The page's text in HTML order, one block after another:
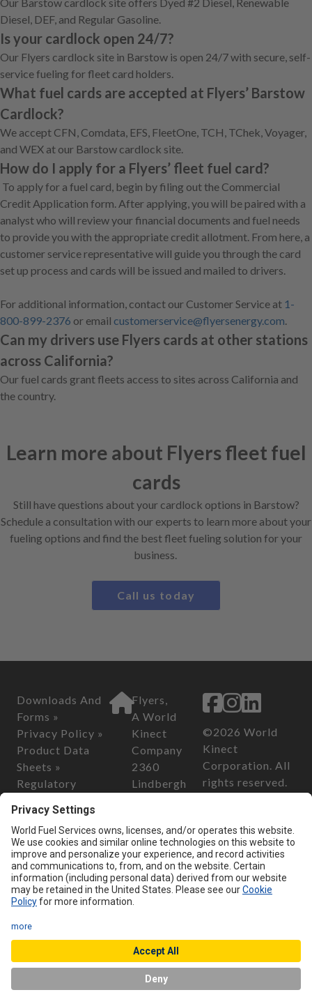
Diesel, DEF, and Regular Gasoline.
Is your cardlock open 24/7?
Our Flyers cardlock site in Barstow is open 24/7 with secure, self-
service fueling for fleet card holders.
What fuel cards are accepted at Flyers’ Barstow
Cardlock?
We accept CFN, Comdata, EFS, FleetOne, TCH, TChek, Voyager,
and WEX at our Barstow cardlock site.
How do I apply for a Flyers’ fleet fuel card?
To apply for a fuel card, begin by filing out the Commercial
Credit Application form. After applying, you will be paired with a
analyst who will review your financial documents and fuel needs
to provide you with the appropriate credit allotment. From here, a
customer service representative will guide you through the card
set up process and cards will be issued and mailed to drivers.
For additional information, contact our Customer Service at 1-
800-899-2376 or email customerservice@flyersenergy.com.
Can my drivers use Flyers cards at other stations
across California?
Our fuel cards grant fleets access to sites across California and
the country.
Learn more about Flyers fleet fuel
cards
Still have questions about your cardlock options in Barstow?
Schedule a consultation with our experts to learn more about your
fueling options and find the best fleet fueling solution for your
business.
Call us today
Downloads And
Forms »
Privacy Policy »
Product Data
Sheets »
Regulatory
Safety Data
Sheets »
Flyers,
A World
Kinect
Company
2360
Lindbergh
95602
Customer Serv
ice
Phone:800-
merservice@
flyersenergy.
com
©2026 World
Kinect
Corporation. All
rights reserved.
Consumer
Privacy Act of
2018
California
Transparency in